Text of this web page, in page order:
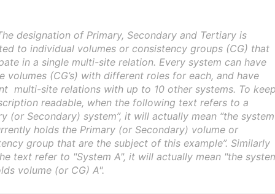
designation of Primary, Secondary and Tertiary is
to individual volumes or consistency groups (CG) that
in a single multi-site relation. Every system can have
volumes (CG’s) with different roles for each, and have
multi-site relations with up to 10 other systems. To
readable, when the following text refers to a
(or Secondary) system”, it will actually mean “the system
holds the Primary (or Secondary) volume or
group that are the subject of this example”. Similarly
text refer to "System A", it will actually mean "the
volume (or CG) A".